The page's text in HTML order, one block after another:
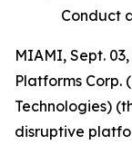
Conduct
MIAMI, Sept.
Platforms Corp.
Technologies)
disruptive